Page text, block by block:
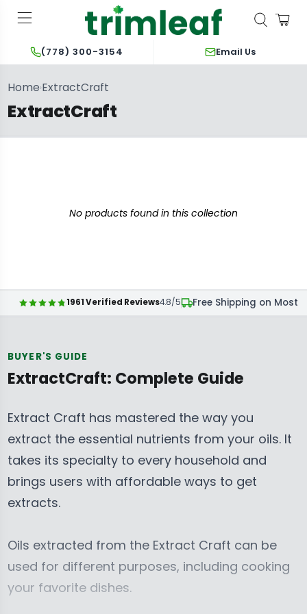
(778) 300-3154 Email Us
Home›ExtractCraft
ExtractCraft
No products found in this collection
1961 Verified Reviews4.8/5 Free Shipping on Most
BUYER'S GUIDE
ExtractCraft: Complete Guide
Extract Craft has mastered the way you
extract the essential nutrients from your oils. It
takes its specialty to every household and
brings users with affordable ways to get
extracts.
Oils extracted from the Extract Craft can be
used for different purposes, including cooking
your favorite dishes.